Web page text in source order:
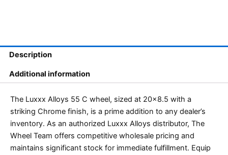
Description
Additional information
The Luxxx Alloys 55 C wheel, sized at 20×8.5 with a
striking Chrome finish, is a prime addition to any dealer’s
inventory. As an authorized Luxxx Alloys distributor, The
Wheel Team offers competitive wholesale pricing and
maintains significant stock for immediate fulfillment. Equip